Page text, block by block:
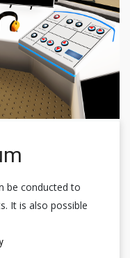
be conducted to
It is also possible